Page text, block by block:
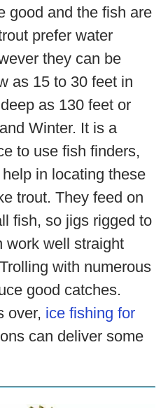
good and the fish are
prefer water
they can be
as 15 to 30 feet in
as 130 feet or
Winter. It is a
to use fish finders,
in locating these
trout. They feed on
fish, so jigs rigged to
work well straight
with numerous
good catches.
over, ice fishing for
can deliver some